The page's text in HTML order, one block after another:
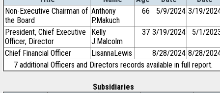
Non-Executive Chairman of
the Board
Anthony
P.Makuch
66 5/9/2024 3/19/
President, Chief Executive
Officer, Director
Kelly
J.Malcolm
37 3/19/2024 5/1/
Chief Financial Officer LisannaLewis 8/28/2024 8/28/
7 additional Officers and Directors records available in full report.
Subsidiaries